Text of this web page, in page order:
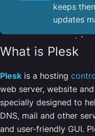
keeps
updates
What is Plesk
Plesk is a hosting
web server, website
specially designed to
DNS, mail and other
and user-friendly GUI.